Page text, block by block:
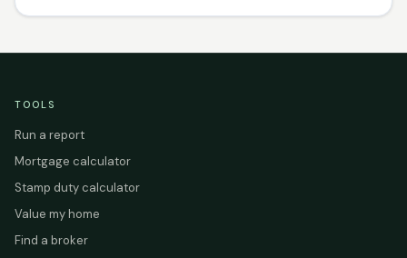
TOOLS
Run a report
Mortgage calculator
Stamp duty calculator
Value my home
Find a broker